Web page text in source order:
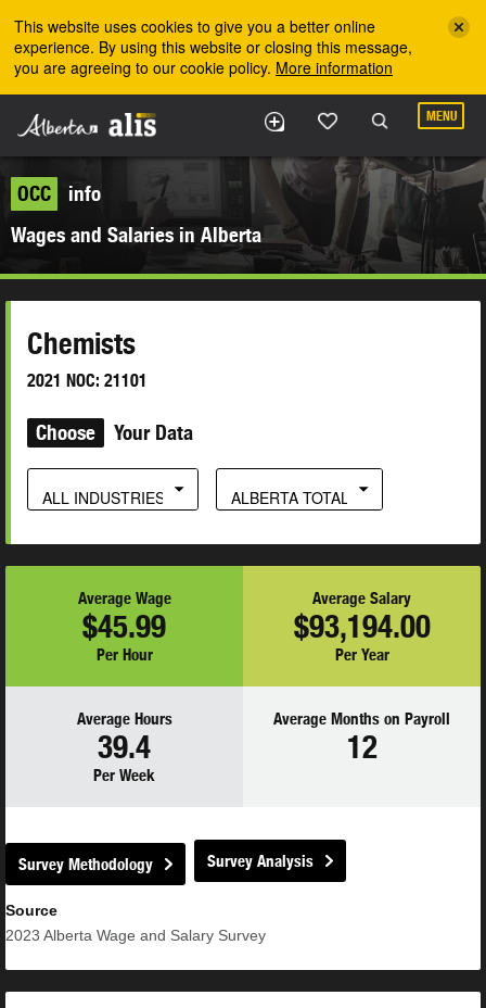
This website uses cookies to give you a better online
experience. By using this website or closing this message,
you are agreeing to our cookie policy. More information
MENU
OCC
info
Wages and Salaries in Alberta
Chemists
2021 NOC: 21101
Choose Your Data
ALL INDUSTRIES ALBERTA TOTAL
Average Wage
$45.99
Per Hour
Average Salary
$93,194.00
Per Year
Average Hours
39.4
Per Week
Average Months on Payroll
12
Survey Methodology Survey Analysis
Source
2023 Alberta Wage and Salary Survey